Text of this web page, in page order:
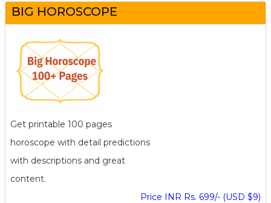
BIG HOROSCOPE
Get printable 100 pages
horoscope with detail predictions
with descriptions and great
content.
Price INR Rs. 699/- (USD $9)